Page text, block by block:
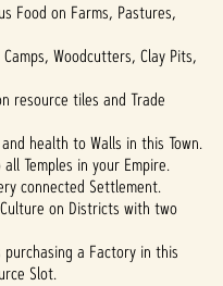
Food on Farms, Pastures,
Woodcutters, Clay Pits,
resource tiles and Trade
health to Walls in this Town.
Temples in your Empire.
connected Settlement.
on Districts with two
purchasing a Factory in this
Slot.